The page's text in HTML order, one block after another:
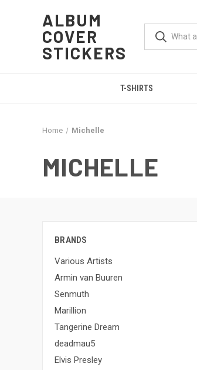
ALBUM
COVER
STICKERS
T-SHIRTS
Home Michelle
MICHELLE
BRANDS
Various Artists
Armin van Buuren
Senmuth
Marillion
Tangerine Dream
deadmau5
Elvis Presley